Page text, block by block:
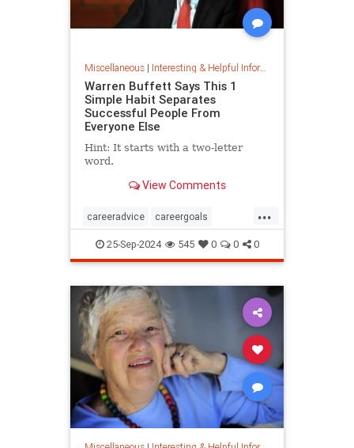
Miscellaneous| Interesting & Helpful Information
Warren Buffett Says This 1
Simple Habit Separates
Successful People From
Everyone Else
Hint: It starts with a two-letter
word.
View Comments
...
careeradvice careergoals
keytosuccess success
warrenbuffett worksmarter
worktips
25-Sep-2024 545 0 0 0